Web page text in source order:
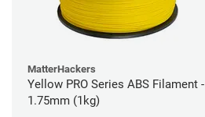
MatterHackers
Yellow PRO Series ABS Filament -
1.75mm (1kg)